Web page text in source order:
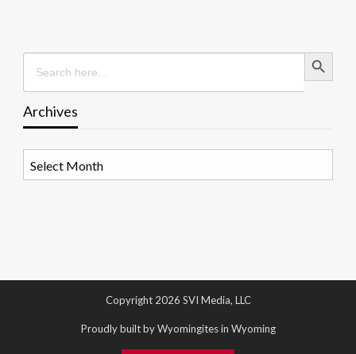
Search
for:
Search Button
Archives
Copyright 2026 SVI Media, LLC
Proudly built by Wyomingites in Wyoming